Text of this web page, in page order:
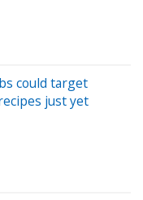
could target
just yet